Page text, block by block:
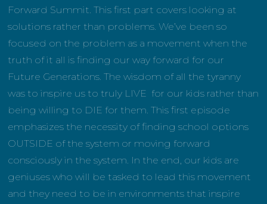
Forward Summit. This first part covers looking at
solutions rather than problems. We’ve been so
focused on the problem as a movement when the
truth of it all is finding our way forward for our
Future Generations. The wisdom of all the tyranny
was to inspire us to truly LIVE for our kids rather than
being willing to DIE for them. This first episode
emphasizes the necessity of finding school options
OUTSIDE of the system or moving forward
consciously in the system. In the end, our kids are
geniuses who will be tasked to lead this movement
and they need to be in environments that inspire